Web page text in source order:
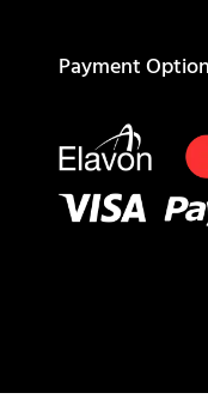
Payment